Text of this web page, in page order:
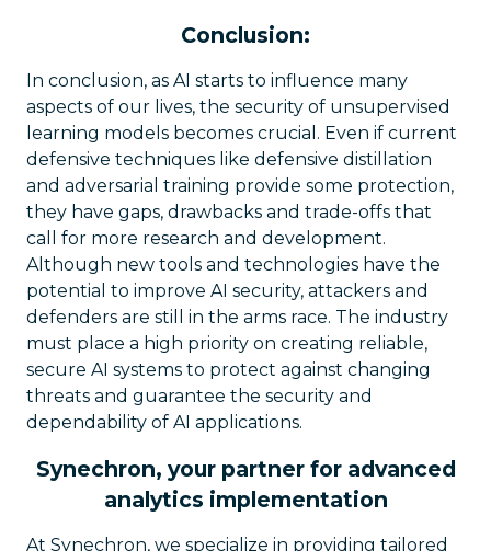
Conclusion:
In conclusion, as AI starts to influence many
aspects of our lives, the security of unsupervised
learning models becomes crucial. Even if current
defensive techniques like defensive distillation
and adversarial training provide some protection,
they have gaps, drawbacks and trade-offs that
call for more research and development.
Although new tools and technologies have the
potential to improve AI security, attackers and
defenders are still in the arms race. The industry
must place a high priority on creating reliable,
secure AI systems to protect against changing
threats and guarantee the security and
dependability of AI applications.
Synechron, your partner for advanced
analytics implementation
At Synechron, we specialize in providing tailored